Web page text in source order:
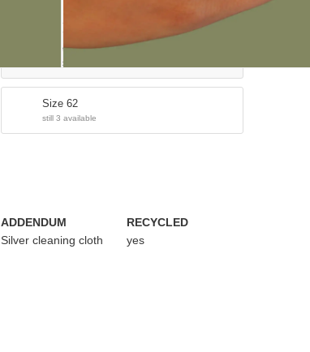
Size 58
sold out
Size 62
still 3 available
ADDENDUM
Silver cleaning cloth
RECYCLED
yes